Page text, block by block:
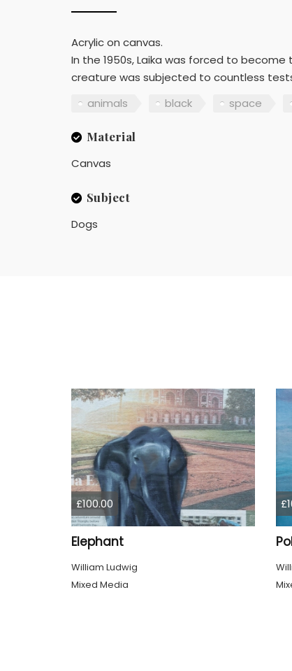
Acrylic on canvas.
In the 1950s, Laika was forced to
creature was subjected to countless
animals
black space
Material
Canvas
Subject
Dogs
£100.00
Elephant
William Ludwig
Mixed Media